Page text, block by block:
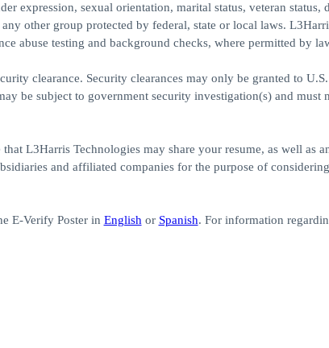
expression, sexual orientation, marital status, veteran status,
other group protected by federal, state or local laws.
abuse testing and background checks, where permitted by
clearance. Security clearances may only be granted to
be subject to government security investigation(s) and must
L3Harris Technologies may share your resume, as well as
and affiliated companies for the purpose of
E-Verify Poster in English or Spanish. For information